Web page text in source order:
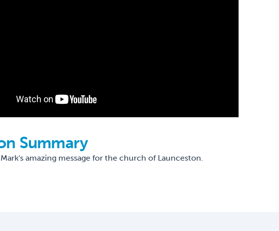
Summary
amazing message for the church of Launceston.